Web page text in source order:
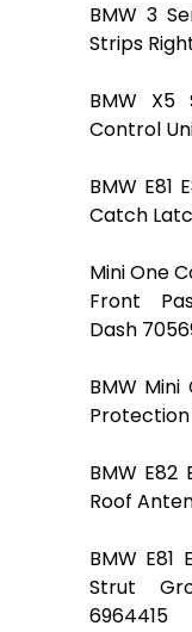
BMW 3
Strips
BMW X5
Control
BMW E81
Catch
Mini One
Front
Dash
BMW Mini
Protection
BMW E82
Roof
BMW E81
Strut
6964415